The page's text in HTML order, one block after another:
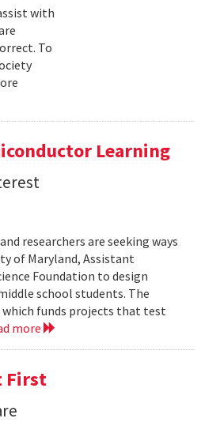
with
To
Learning
researchers are seeking ways
of Maryland, Assistant
Foundation to design
school students. The
which funds projects that test
more
First